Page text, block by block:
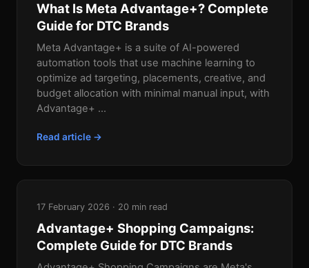
What Is Meta Advantage+? Complete
Guide for DTC Brands
Meta Advantage+ is a suite of AI-powered
automation tools that use machine learning to
optimize ad targeting, placements, creative, and
budget allocation with minimal manual input, with
Advantage+ ...
Read article →
17 February 2026 · 20 min read
Advantage+ Shopping Campaigns:
Complete Guide for DTC Brands